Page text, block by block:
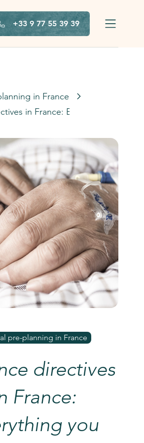
+33 9 77 55 39 39
in France
in France: Everything you
pre-planning in France
directives
France:
you